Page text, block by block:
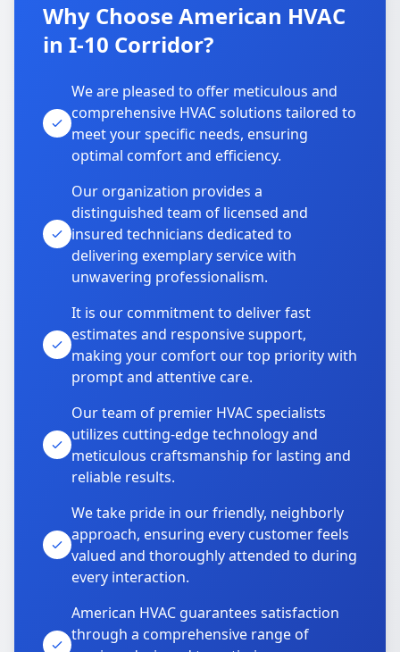
Why Choose American HVAC
in I-10 Corridor?
We are pleased to offer meticulous and
comprehensive HVAC solutions tailored to
meet your specific needs, ensuring
optimal comfort and efficiency.
Our organization provides a
distinguished team of licensed and
insured technicians dedicated to
delivering exemplary service with
unwavering professionalism.
It is our commitment to deliver fast
estimates and responsive support,
making your comfort our top priority with
prompt and attentive care.
Our team of premier HVAC specialists
utilizes cutting-edge technology and
meticulous craftsmanship for lasting and
reliable results.
We take pride in our friendly, neighborly
approach, ensuring every customer feels
valued and thoroughly attended to during
every interaction.
American HVAC guarantees satisfaction
through a comprehensive range of